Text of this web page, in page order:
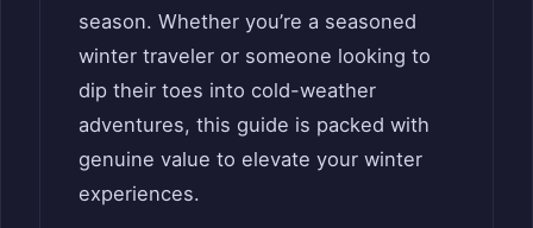
season. Whether you’re a seasoned
winter traveler or someone looking to
dip their toes into cold-weather
adventures, this guide is packed with
genuine value to elevate your winter
experiences.